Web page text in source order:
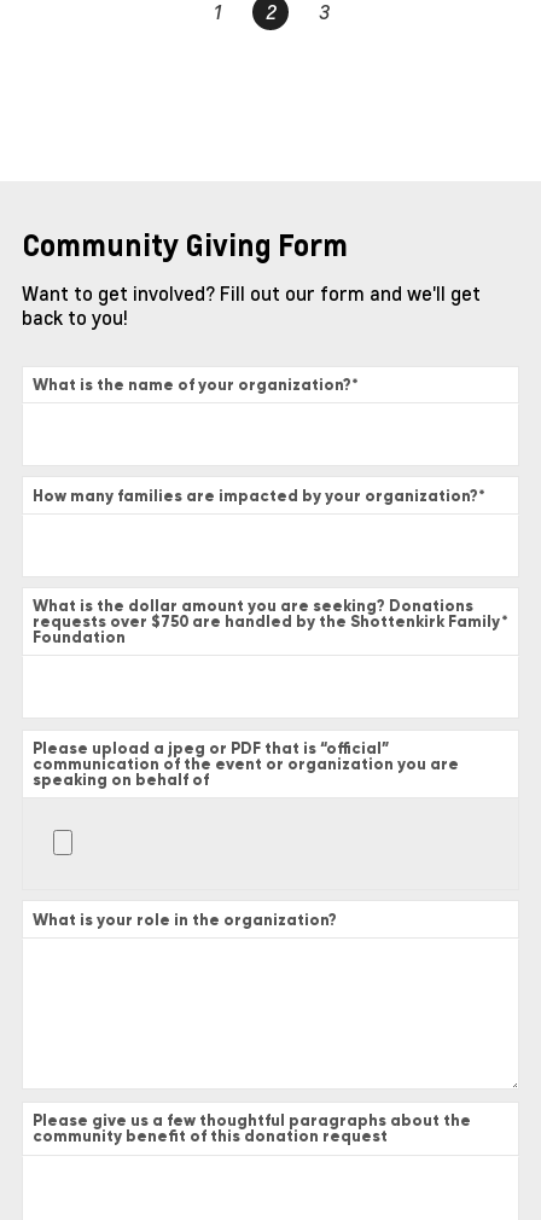
1 2 3
Community Giving Form
Want to get involved? Fill out our form and we'll get
back to you!
What is the name of your organization?*
How many families are impacted by your organization?*
What is the dollar amount you are seeking? Donations
requests over $750 are handled by the Shottenkirk Family
Foundation
*
Please upload a jpeg or PDF that is “official”
communication of the event or organization you are
speaking on behalf of
What is your role in the organization?
Please give us a few thoughtful paragraphs about the
community benefit of this donation request